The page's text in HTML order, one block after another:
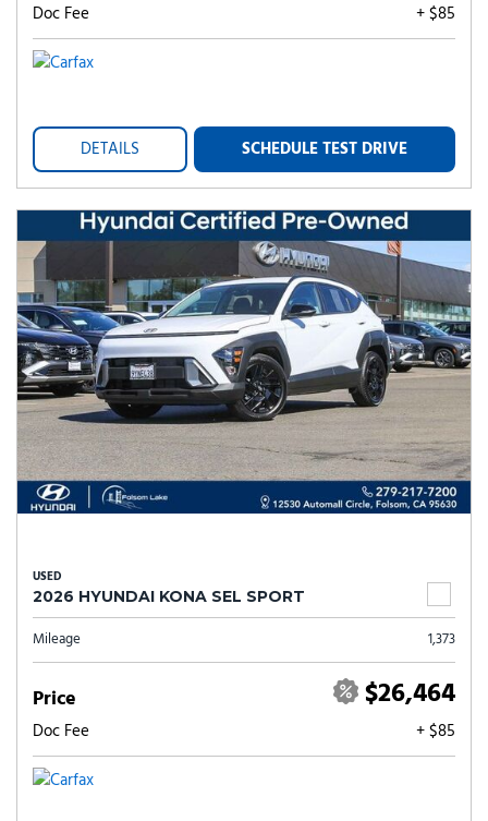
Doc Fee + $85
DETAILS SCHEDULE TEST DRIVE
USED
2026 HYUNDAI KONA SEL SPORT
Mileage 1,373
Price $26,464
Doc Fee + $85